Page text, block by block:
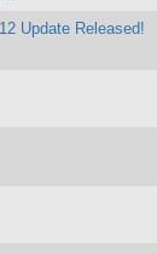
Update Released!